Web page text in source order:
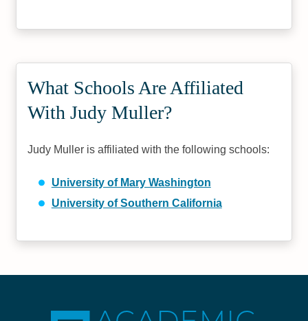
What Schools Are Affiliated
With Judy Muller?
Judy Muller is affiliated with the following schools:
University of Mary Washington
University of Southern California